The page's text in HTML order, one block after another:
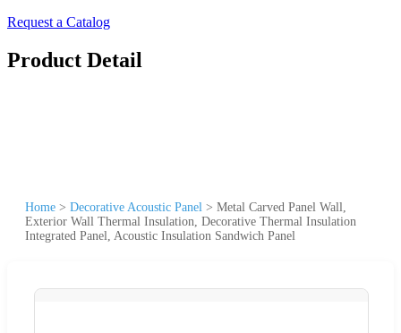
Request a Catalog
Product Detail
Home > Decorative Acoustic Panel > Metal Carved Panel Wall,
Exterior Wall Thermal Insulation, Decorative Thermal Insulation
Integrated Panel, Acoustic Insulation Sandwich Panel